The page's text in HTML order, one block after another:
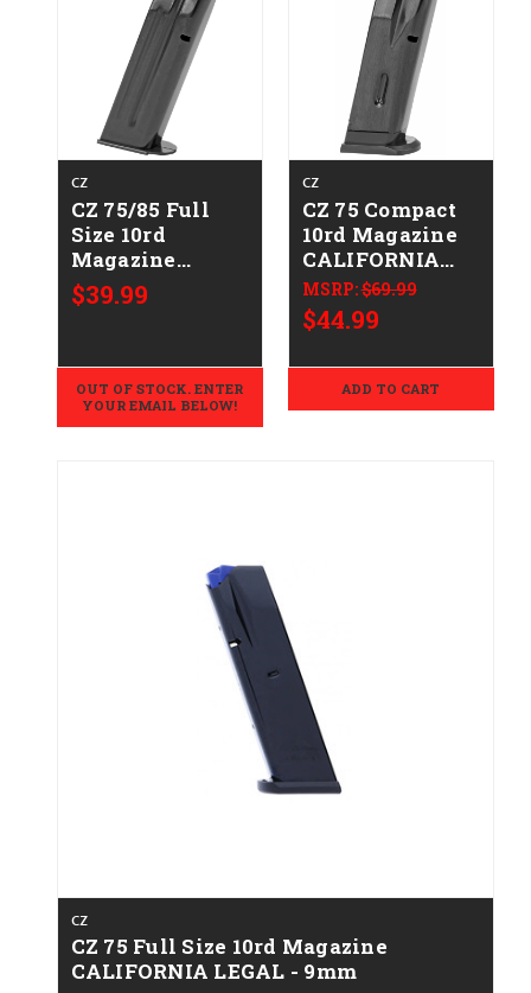
CZ
CZ 75/85 Full
Size 10rd
Magazine
CALIFORNIA
LEGAL - .40 S&W
$39.99
OUT OF STOCK. ENTER
YOUR EMAIL BELOW!
CZ
CZ 75 Compact
10rd Magazine
CALIFORNIA
LEGAL - 9mm
MSRP:$69.99
$44.99
ADD TO CART
CZ
CZ 75 Full Size 10rd Magazine
CALIFORNIA LEGAL - 9mm